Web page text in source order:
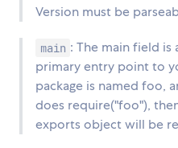
Version must be
main : The main field is
primary entry point to
package is named foo,
does require("foo"),
exports object will be